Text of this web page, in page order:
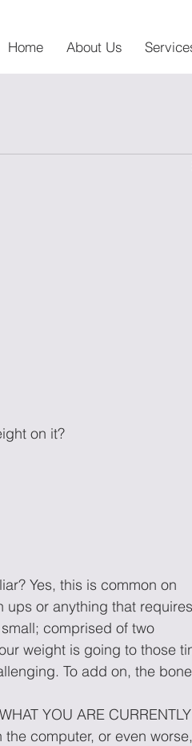
Home About Us
on it?
Yes, this is common on
ups or anything that requires
comprised of two
weight is going to those
To add on, the
YOU ARE CURRENTLY
the computer, or even worse,